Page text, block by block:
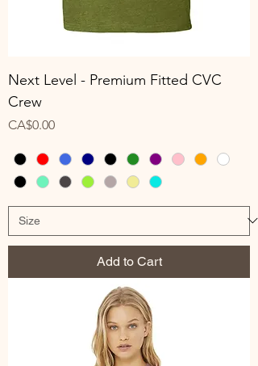
Next Level - Premium Fitted CVC
Crew
Price
CA$0.00
Add to Cart